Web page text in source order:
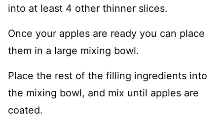
into at least 4 other thinner slices.
Once your apples are ready you can place
them in a large mixing bowl.
Place the rest of the filling ingredients into
the mixing bowl, and mix until apples are
coated.